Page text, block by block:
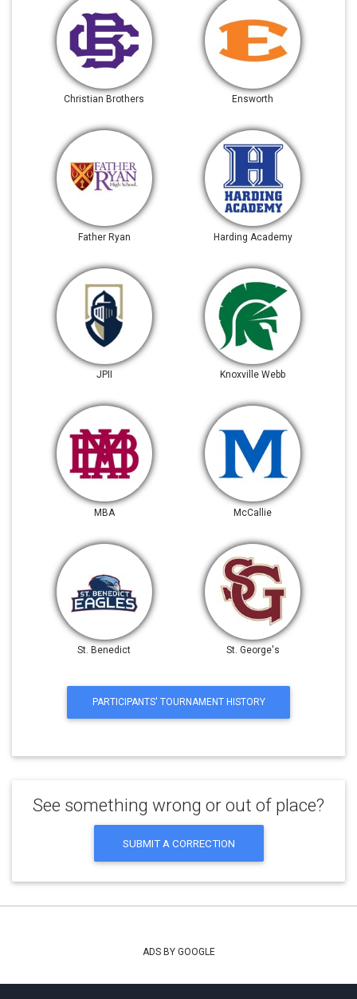
Christian Brothers Ensworth
Father Ryan Harding Academy
JPII Knoxville Webb
MBA McCallie
St. Benedict St. George's
PARTICIPANTS' TOURNAMENT HISTORY
See something wrong or out of place?
SUBMIT A CORRECTION
ADS BY GOOGLE